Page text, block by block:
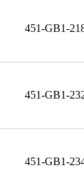
451-GB1-
451-GB1-
451-GB1-